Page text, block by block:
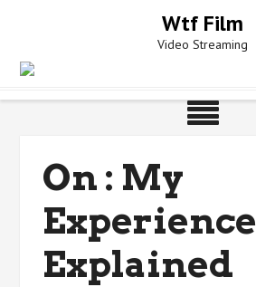
Wtf Film
Video Streaming
On : My
Experience
Explained